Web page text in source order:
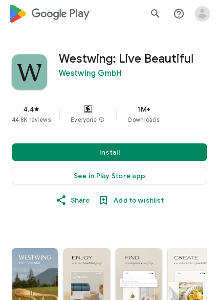
google_logo Play search help_outline
Westwing: Live Beautiful
Westwing GmbH
4.4star
44.8K reviews Everyone info
1M+
Downloads
Install
See in Play Store app
Share Add to wishlist